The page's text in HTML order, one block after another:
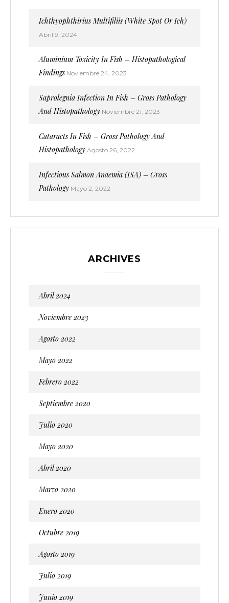
Ichthyophthirius Multifiliis (White Spot Or Ich)
Abril 9, 2024
Aluminium Toxicity In Fish – Histopathological
Findings Noviembre 24, 2023
Saprolegnia Infection In Fish – Gross Pathology
And Histopathology Noviembre 21, 2023
Cataracts In Fish – Gross Pathology And
Histopathology Agosto 26, 2022
Infectious Salmon Anaemia (ISA) – Gross
Pathology Mayo 2, 2022
ARCHIVES
Abril 2024
Noviembre 2023
Agosto 2022
Mayo 2022
Febrero 2022
Septiembre 2020
Julio 2020
Mayo 2020
Abril 2020
Marzo 2020
Enero 2020
Octubre 2019
Agosto 2019
Julio 2019
Junio 2019